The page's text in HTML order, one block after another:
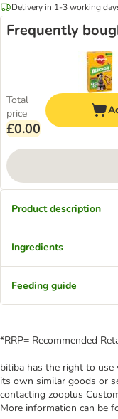
Delivery in 1-3 working
Frequently
Total
price
£0.00
Product description
Ingredients
Feeding guide
*RRP= Recommended
bitiba has the right to
its own similar goods or
contacting zooplus
More information can be